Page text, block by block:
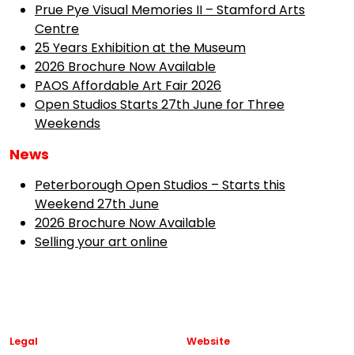
Prue Pye Visual Memories II – Stamford Arts
Centre
25 Years Exhibition at the Museum
2026 Brochure Now Available
PAOS Affordable Art Fair 2026
Open Studios Starts 27th June for Three
Weekends
News
Peterborough Open Studios – Starts this
Weekend 27th June
2026 Brochure Now Available
Selling your art online
Legal Website